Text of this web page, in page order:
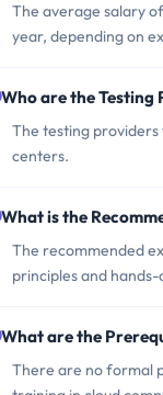
The average salary
year, depending on
Who are the Testing
The testing
centers.
What is the
The recommended
principles and
What are the
There are no formal